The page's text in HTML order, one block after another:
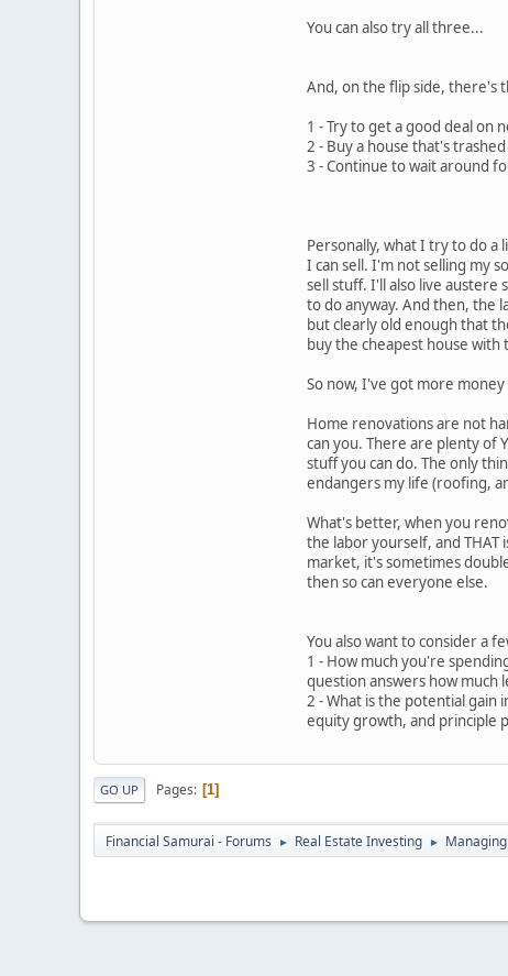
You can also try all three...
And, on the flip side, there's
1 - Try to get a good deal on
2 - Buy a house that's
3 - Continue to wait around
Personally, what I try to do
I can sell. I'm not selling my
sell stuff. I'll also live austere
to do anyway. And then, the
but clearly old enough that
buy the cheapest house
So now, I've got more
Home renovations are not
can you. There are plenty of
stuff you can do. The only
endangers my life (roofing,
What's better, when you
the labor yourself, and
market, it's sometimes
then so can everyone else.
You also want to consider a
1 - How much you're
question answers how much
2 - What is the potential gain
equity growth, and principle
GO UP Pages 1
Financial Samurai - Forums ► Real Estate Investing ►